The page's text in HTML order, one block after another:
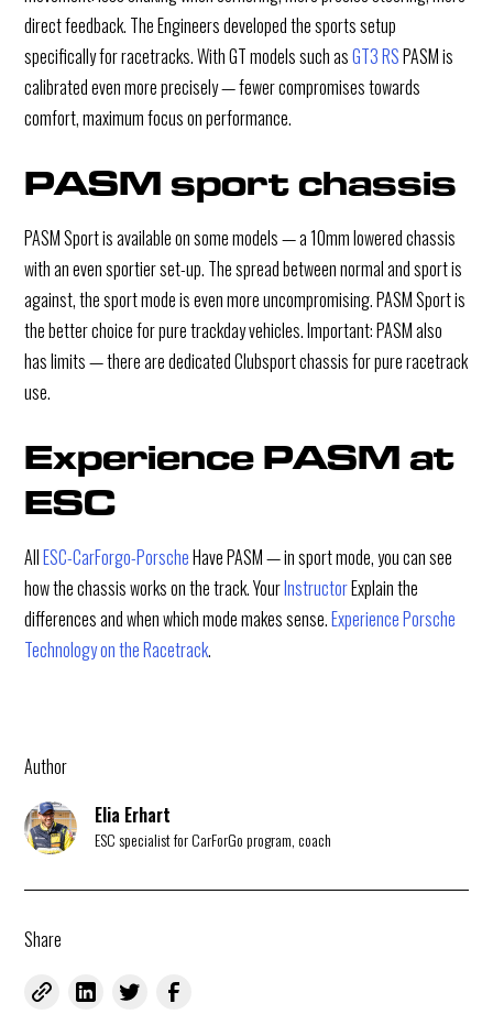
Author
Elia Erhart
ESC specialist for CarForGo program, coach
Share
direct feedback. The Engineers developed the sports setup
specifically for racetracks. With GT models such asGT3 RSPASM is
calibrated even more precisely — fewer compromises towards
comfort, maximum focus on performance.
PASM sport chassis
PASM Sport is available on some models — a 10mm lowered chassis
with an even sportier set-up. The spread between normal and sport is
against, the sport mode is even more uncompromising. PASM Sport is
the better choice for pure trackday vehicles. Important: PASM also
has limits — there are dedicated Clubsport chassis for pure racetrack
use.
Experience PASM at
ESC
AllESC-CarForgo-PorscheHave PASM — in sport mode, you can see
how the chassis works on the track. YourInstructorExplain the
differences and when which mode makes sense.Experience Porsche
Technology on the Racetrack.